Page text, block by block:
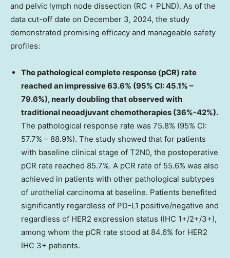
and pelvic lymph node dissection (RC + PLND). As of the
data cut-off date on December 3, 2024, the study
demonstrated promising efficacy and manageable safety
profiles:
The pathological complete response (pCR) rate
reached an impressive 63.6% (95% CI: 45.1% –
79.6%), nearly doubling that observed with
traditional neoadjuvant chemotherapies (36%-42%).
The pathological response rate was 75.8% (95% CI:
57.7% – 88.9%). The study showed that for patients
with baseline clinical stage of T2N0, the postoperative
pCR rate reached 85.7%. A pCR rate of 55.6% was also
achieved in patients with other pathological subtypes
of urothelial carcinoma at baseline. Patients benefited
significantly regardless of PD-L1 positive/negative and
regardless of HER2 expression status (IHC 1+/2+/3+),
among whom the pCR rate stood at 84.6% for HER2
IHC 3+ patients.